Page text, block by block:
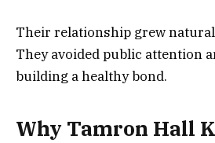
Their relationship grew
They avoided public attention
building a healthy bond.
Why Tamron Hall